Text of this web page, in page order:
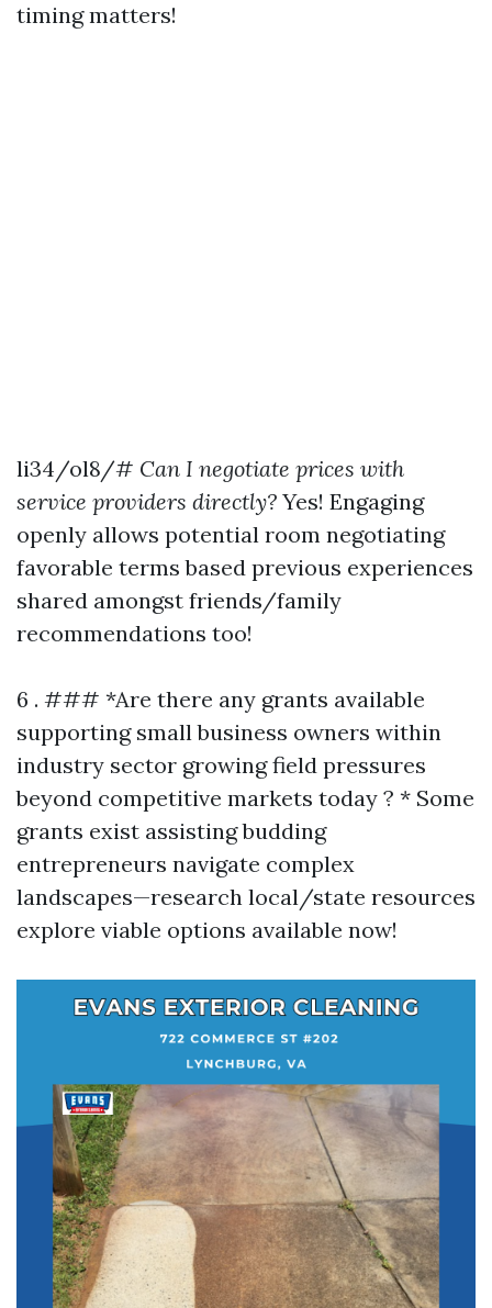
timing matters!
li34/ol8/# Can I negotiate prices with
service providers directly? Yes! Engaging
openly allows potential room negotiating
favorable terms based previous experiences
shared amongst friends/family
recommendations too!
6 . ### *Are there any grants available
supporting small business owners within
industry sector growing field pressures
beyond competitive markets today ? * Some
grants exist assisting budding
entrepreneurs navigate complex
landscapes—research local/state resources
explore viable options available now!